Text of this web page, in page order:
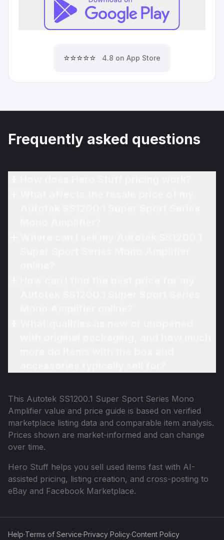
⭐⭐⭐⭐⭐ 4.8 on App Store
Frequently asked questions
This Autotek SS1200.1 Super Sport Series Mono
Amplifier value and price guide is based on verified
marketplace listing data and comparable item analysis.
Prices shown are market-informed and can change
over time.
Hero Stuff helps you sell used items fast with AI-
assisted pricing, listing creation, and cross-posting to
eBay and Facebook Marketplace.
Help·Terms of Service·Privacy Policy·Content Policy